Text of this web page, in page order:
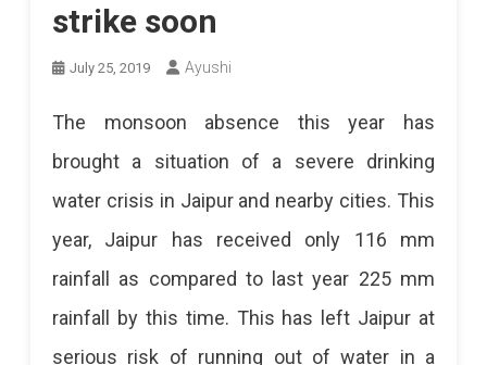
strike soon
July 25, 2019 Ayushi
The monsoon absence this year has
brought a situation of a severe drinking
water crisis in Jaipur and nearby cities. This
year, Jaipur has received only 116 mm
rainfall as compared to last year 225 mm
rainfall by this time. This has left Jaipur at
serious risk of running out of water in a